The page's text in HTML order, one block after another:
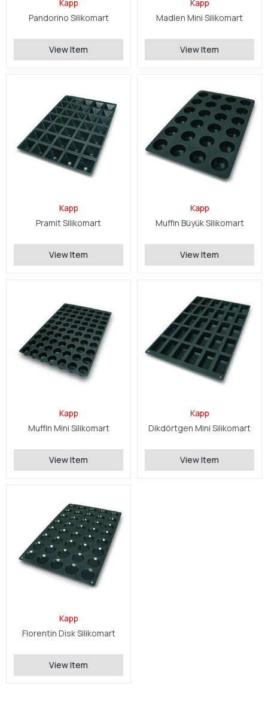
Kapp
Pandorino Silikomart
View Item
Kapp
Madlen Mini Silikomart
View Item
Kapp
Pramit Silikomart
View Item
Kapp
Muffin Büyük Silikomart
View Item
Kapp
Muffin Mini Silikomart
View Item
Kapp
Dikdörtgen Mini Silikomart
View Item
Kapp
Florentin Disk Silikomart
View Item